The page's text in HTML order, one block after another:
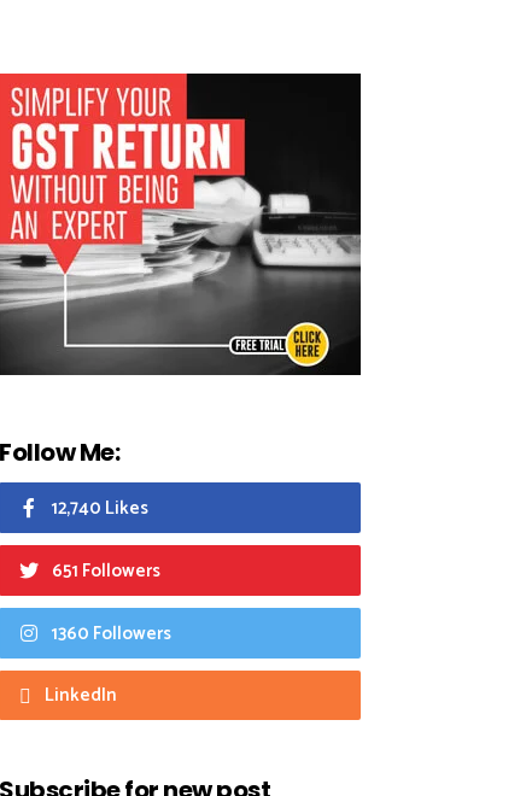
Follow Me:
12,740 Likes
651 Followers
1360 Followers
LinkedIn